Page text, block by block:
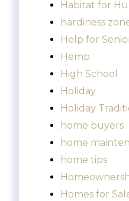
Habitat for
hardiness
Help for
Hemp
High School
Holiday
Holiday
home buyers
home
home tips
Homes for